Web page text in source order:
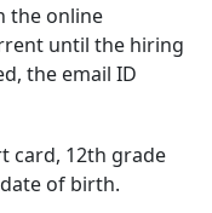
the online
until the hiring
the email ID
card, 12th grade
of birth.